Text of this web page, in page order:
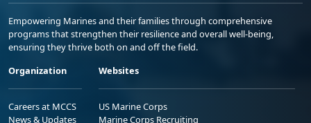
Empowering Marines and their families through comprehensive
programs that strengthen their resilience and overall well-being,
ensuring they thrive both on and off the field.
Organization
Careers at MCCS
News & Updates
Websites
US Marine Corps
Marine Corps Recruiting